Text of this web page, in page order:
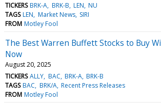
TICKERS BRK-A BRK-B LEN NU
TAGS LEN Market News SIRI
FROM Motley Fool
The Best Warren Buffett Stocks to Buy
Now
August 20, 2025
TICKERS ALLY BAC BRK-A BRK-B
TAGS BAC BRK/A Recent Press Releases
FROM Motley Fool